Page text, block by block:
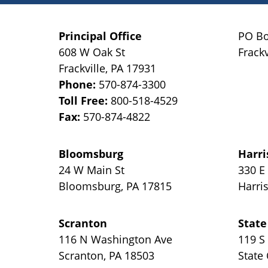
Principal Office
608 W Oak St
Frackville, PA 17931
Phone: 570-874-3300
Toll Free: 800-518-4529
Fax: 570-874-4822
PO
Bloomsburg
24 W Main St
Bloomsburg, PA 17815
330
Scranton
116 N Washington Ave
Scranton, PA 18503
119
State